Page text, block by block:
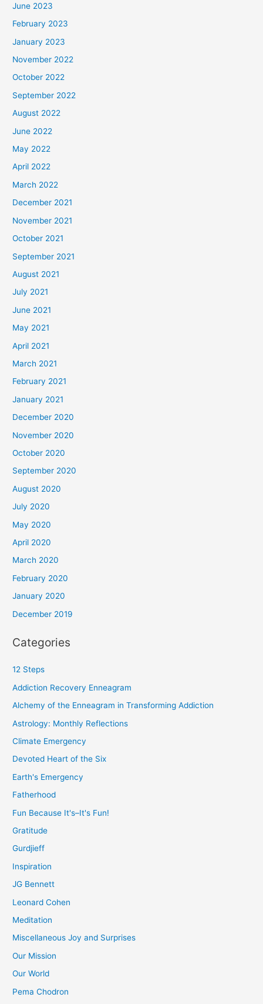
June 2023
February 2023
January 2023
November 2022
October 2022
September 2022
August 2022
June 2022
May 2022
April 2022
March 2022
December 2021
November 2021
October 2021
September 2021
August 2021
July 2021
June 2021
May 2021
April 2021
March 2021
February 2021
January 2021
December 2020
November 2020
October 2020
September 2020
August 2020
July 2020
May 2020
April 2020
March 2020
February 2020
January 2020
December 2019
Categories
12 Steps
Addiction Recovery Enneagram
Alchemy of the Enneagram in Transforming Addiction
Astrology: Monthly Reflections
Climate Emergency
Devoted Heart of the Six
Earth's Emergency
Fatherhood
Fun Because It's–It's Fun!
Gratitude
Gurdjieff
Inspiration
JG Bennett
Leonard Cohen
Meditation
Miscellaneous Joy and Surprises
Our Mission
Our World
Pema Chodron